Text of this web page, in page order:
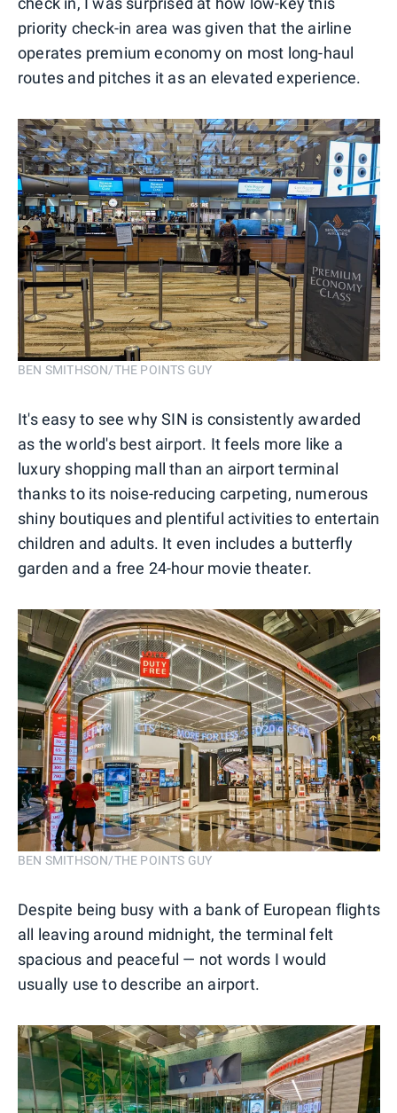
priority check-in area was given that the airline
operates premium economy on most long-haul
routes and pitches it as an elevated experience.
BEN SMITHSON/THE POINTS GUY
It's easy to see why SIN is consistently awarded
as the world's best airport. It feels more like a
luxury shopping mall than an airport terminal
thanks to its noise-reducing carpeting, numerous
shiny boutiques and plentiful activities to entertain
children and adults. It even includes a butterfly
garden and a free 24-hour movie theater.
BEN SMITHSON/THE POINTS GUY
Despite being busy with a bank of European flights
all leaving around midnight, the terminal felt
spacious and peaceful — not words I would
usually use to describe an airport.